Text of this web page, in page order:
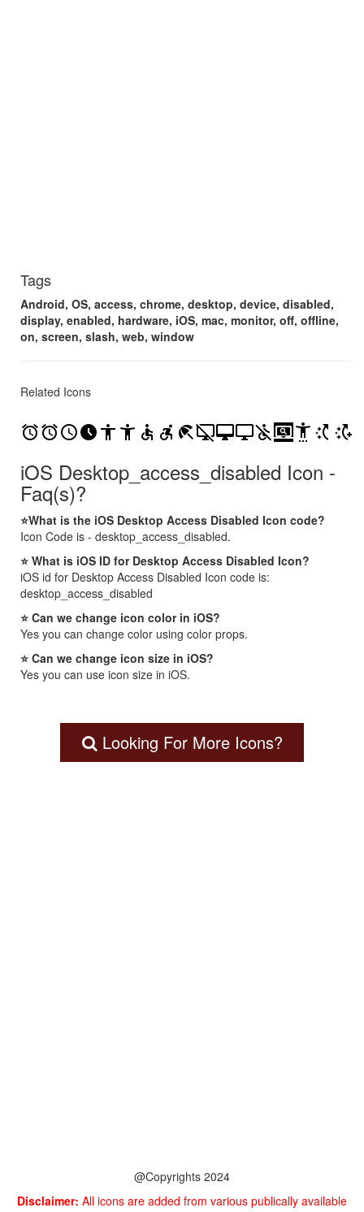
Tags
Android, OS, access, chrome, desktop, device, disabled,
display, enabled, hardware, iOS, mac, monitor, off, offline,
on, screen, slash, web, window
Related Icons
access_alarmaccess_alarmsaccess_timeaccess_time_filled accessibility accessibility_new accessible accessible_forward beach_accessdesktop_access_disableddesktop_macdesktop_windowsnot_accessible screen_search_desktopsettings_accessibility switch_access_shortcut switch_access_shortcut_add
iOS Desktop_access_disabled Icon -
Faq(s)?
⭐What is the iOS Desktop Access Disabled Icon code?
Icon Code is - desktop_access_disabled.
⭐ What is iOS ID for Desktop Access Disabled Icon?
iOS id for Desktop Access Disabled Icon code is:
desktop_access_disabled
⭐ Can we change icon color in iOS?
Yes you can change color using color props.
⭐ Can we change icon size in iOS?
Yes you can use icon size in iOS.
Looking For More Icons?
@Copyrights 2024
Disclaimer: All icons are added from various publically available